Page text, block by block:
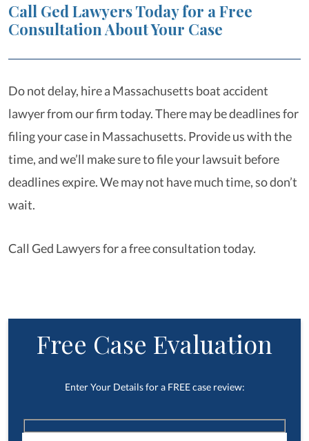
Call Ged Lawyers Today for a Free
Consultation About Your Case
Do not delay, hire a Massachusetts boat accident
lawyer from our firm today. There may be deadlines for
filing your case in Massachusetts. Provide us with the
time, and we’ll make sure to file your lawsuit before
deadlines expire. We may not have much time, so don’t
wait.
Call Ged Lawyers for a free consultation today.
Free Case Evaluation
Enter Your Details for a FREE case review: